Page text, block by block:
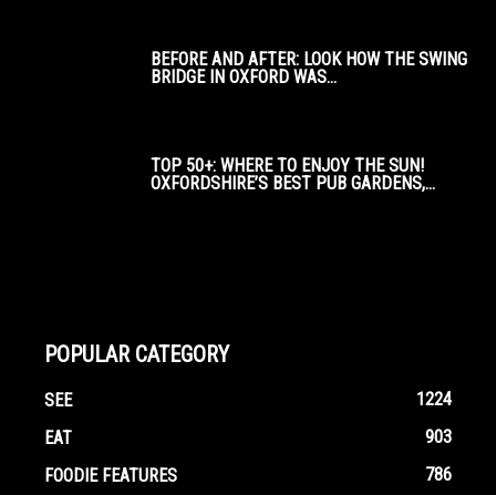
BEFORE AND AFTER: LOOK HOW THE SWING
BRIDGE IN OXFORD WAS...
TOP 50+: WHERE TO ENJOY THE SUN!
OXFORDSHIRE’S BEST PUB GARDENS,...
POPULAR CATEGORY
SEE
1224
EAT
903
FOODIE FEATURES
786